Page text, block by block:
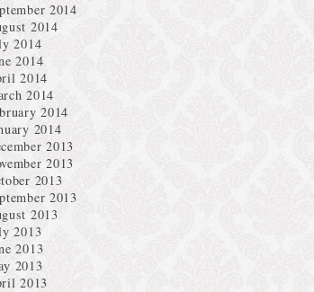
2014
2014
2014
2014
2014
2014
2014
2014
2013
2013
2013
2013
2013
2013
2013
2013
2013